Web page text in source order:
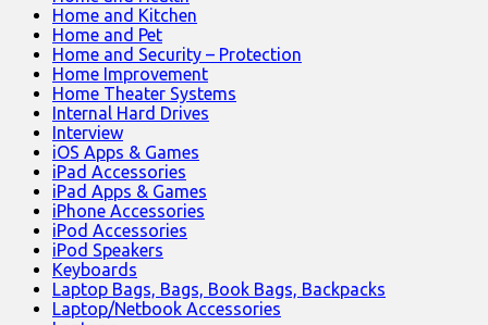
Home and Kitchen
Home and Pet
Home and Security – Protection
Home Improvement
Home Theater Systems
Internal Hard Drives
Interview
iOS Apps & Games
iPad Accessories
iPad Apps & Games
iPhone Accessories
iPod Accessories
iPod Speakers
Keyboards
Laptop Bags, Bags, Book Bags, Backpacks
Laptop/Netbook Accessories